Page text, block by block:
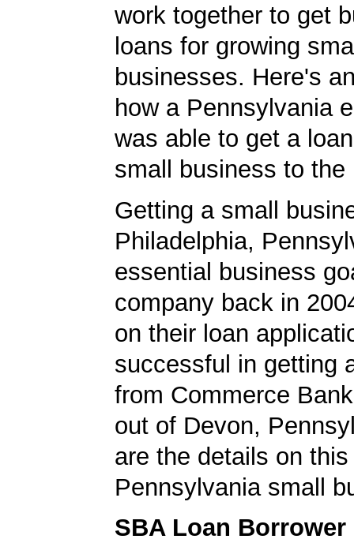
work together to get
loans for growing
businesses. Here's
how a Pennsylvania
was able to get a
small business to the
Getting a small
Philadelphia,
essential business
company back in
on their loan
successful in getting
from Commerce
out of Devon,
are the details on this
Pennsylvania small
SBA Loan Borrower